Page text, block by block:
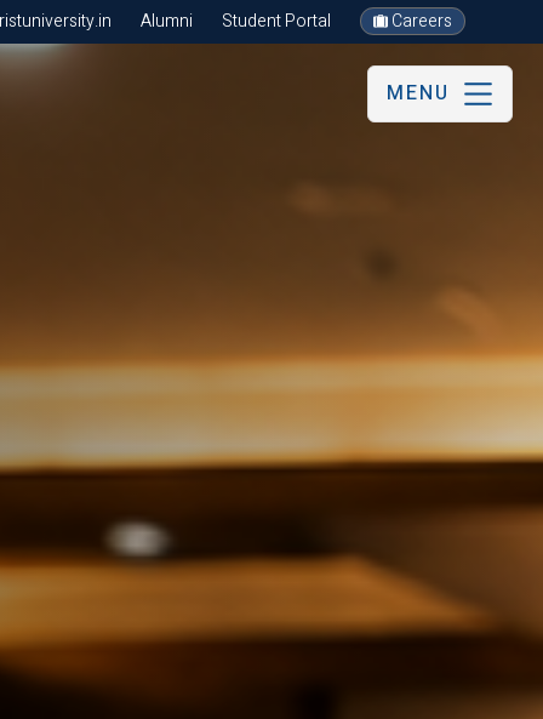
Alumni Student Portal Careers
MENU